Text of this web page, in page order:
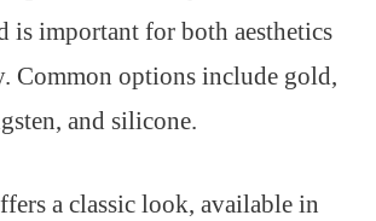
is important for both aesthetics
Common options include gold,
and silicone.
a classic look, available in